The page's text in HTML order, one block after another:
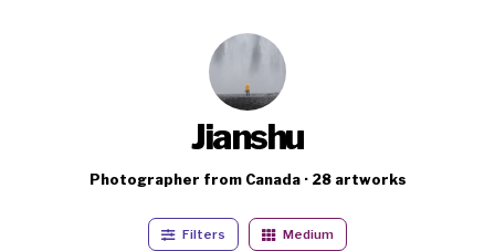
Jianshu
Photographer from Canada · 28 artworks
Filters Medium